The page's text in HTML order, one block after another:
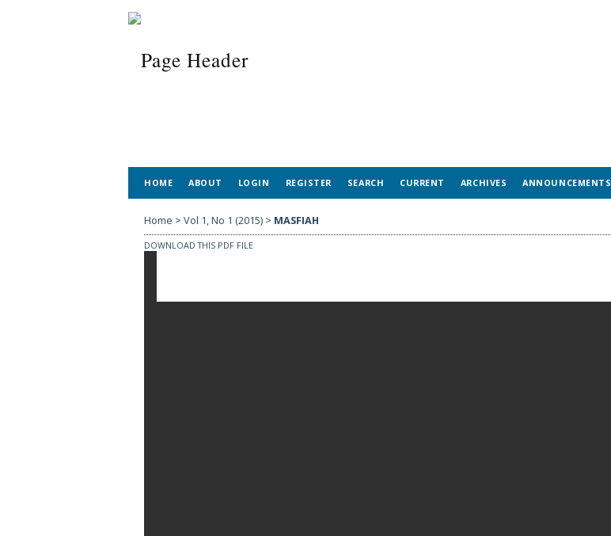
HOME ABOUT LOGIN REGISTER SEARCH CURRENT ARCHIVES ANNOUNCEMENTS
Home > Vol 1, No 1 (2015) > MASFIAH
DOWNLOAD THIS PDF FILE